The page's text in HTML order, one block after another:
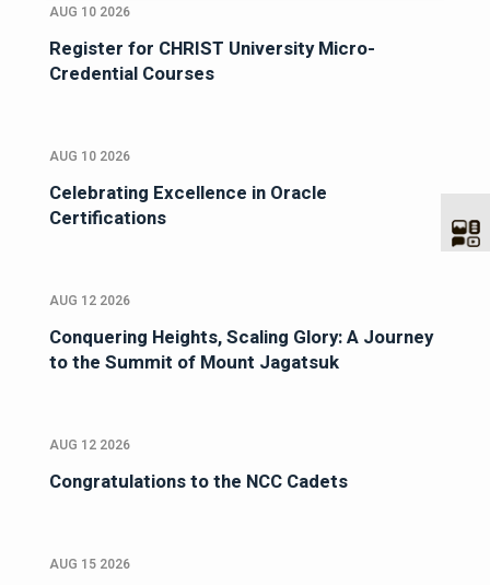
AUG 10 2026
Register for CHRIST University Micro-
Credential Courses
AUG 10 2026
Celebrating Excellence in Oracle
Certifications
AUG 12 2026
Conquering Heights, Scaling Glory: A Journey
to the Summit of Mount Jagatsuk
AUG 12 2026
Congratulations to the NCC Cadets
AUG 15 2026